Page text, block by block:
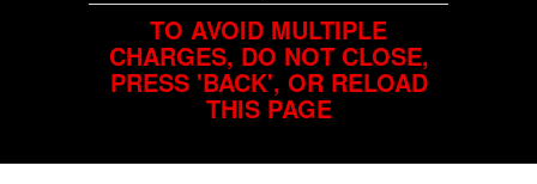
TO AVOID MULTIPLE
CHARGES, DO NOT CLOSE,
PRESS 'BACK', OR RELOAD
THIS PAGE